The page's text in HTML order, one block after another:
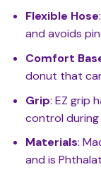
Flexible Hose
and avoids
Comfort
donut that
Grip: EZ grip
control during
Materials:
and is